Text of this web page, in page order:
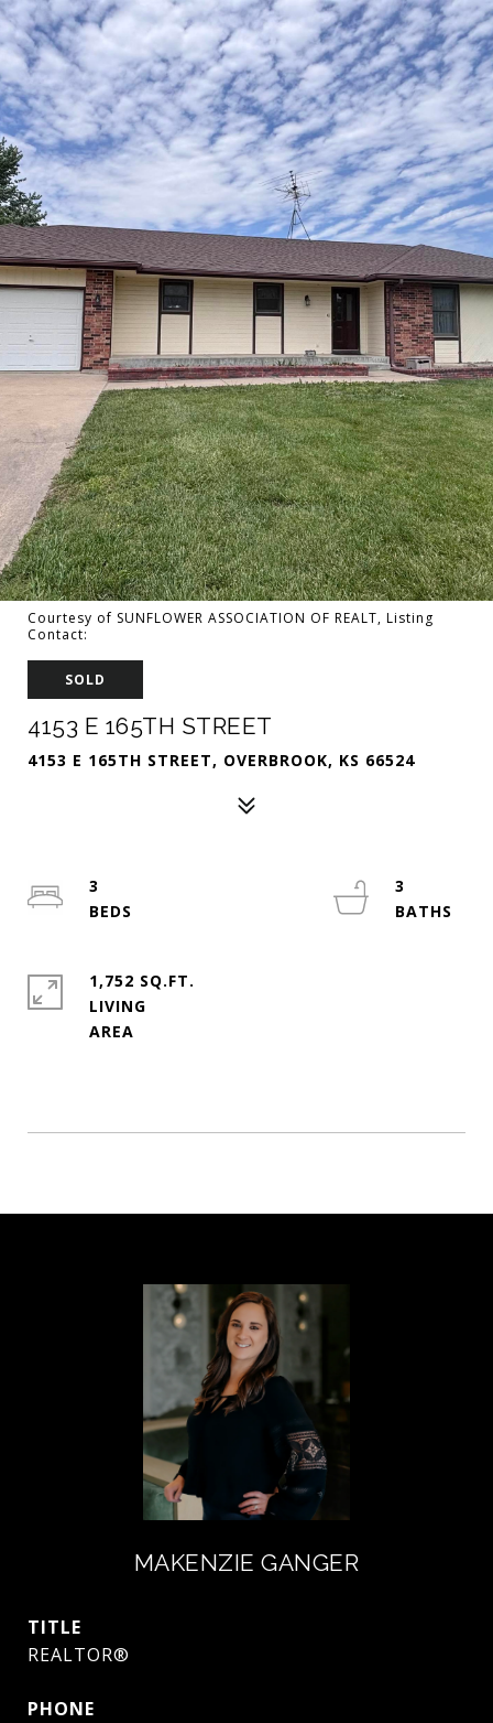
Courtesy of SUNFLOWER ASSOCIATION OF REALT, Listing
Contact:
SOLD
4153 E 165TH STREET
4153 E 165TH STREET, OVERBROOK, KS 66524
3
3
1,752 SQ.FT.
LIVING
MAKENZIE GANGER
TITLE
REALTOR®
PHONE